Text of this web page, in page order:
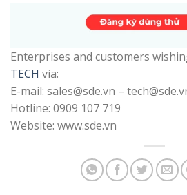
Enterprises and customers
TECH via:
E-mail: sales@sde.vn –
Hotline: 0909 107 719
Website: www.sde.vn